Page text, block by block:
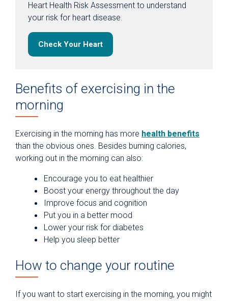
Heart Health Risk Assessment to understand
your risk for heart disease.
Check Your Heart
Benefits of exercising in the
morning
Exercising in the morning has more health benefits
than the obvious ones. Besides burning calories,
working out in the morning can also:
Encourage you to eat healthier
Boost your energy throughout the day
Improve focus and cognition
Put you in a better mood
Lower your risk for diabetes
Help you sleep better
How to change your routine
If you want to start exercising in the morning, you might